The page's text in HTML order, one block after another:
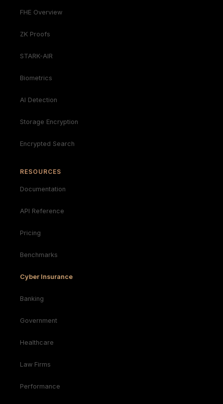
FHE Overview
ZK Proofs
STARK-AIR
Biometrics
AI Detection
Storage Encryption
Encrypted Search
RESOURCES
Documentation
API Reference
Pricing
Benchmarks
Cyber Insurance
Banking
Government
Healthcare
Law Firms
Performance